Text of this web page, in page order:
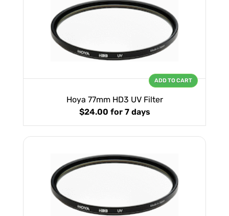
Hoya 77mm HD3 UV Filter
$24.00 for 7 days
ADD TO CART